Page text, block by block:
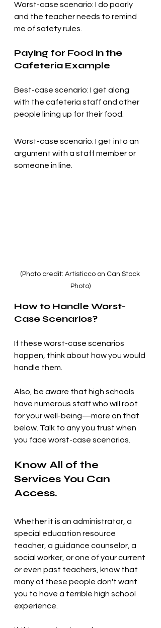
Worst-case scenario: I do poorly
and the teacher needs to remind
me of safety rules.
Paying for Food in the
Cafeteria Example
Best-case scenario: I get along
with the cafeteria staff and other
people lining up for their food.
Worst-case scenario: I get into an
argument with a staff member or
someone in line.
(Photo credit: Artisticco on Can Stock
Photo)
How to Handle Worst-
Case Scenarios?
If these worst-case scenarios
happen, think about how you would
handle them.
Also, be aware that high schools
have numerous staff who will root
for your well-being—more on that
below. Talk to any you trust when
you face worst-case scenarios.
Know All of the
Services You Can
Access.
Whether it is an administrator, a
special education resource
teacher, a guidance counselor, a
social worker, or one of your current
or even past teachers, know that
many of these people don't want
you to have a terrible high school
experience.